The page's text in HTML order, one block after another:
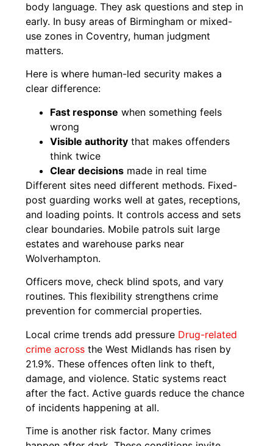
body language. They ask questions and step in
early. In busy areas of Birmingham or mixed-
use zones in Coventry, human judgment
matters.
Here is where human-led security makes a
clear difference:
Fast response when something feels
wrong
Visible authority that makes offenders
think twice
Clear decisions made in real time
Different sites need different methods. Fixed-
post guarding works well at gates, receptions,
and loading points. It controls access and sets
clear boundaries. Mobile patrols suit large
estates and warehouse parks near
Wolverhampton.
Officers move, check blind spots, and vary
routines. This flexibility strengthens crime
prevention for commercial properties.
Local crime trends add pressure Drug-related
crime across the West Midlands has risen by
21.9%. These offences often link to theft,
damage, and violence. Static systems react
after the fact. Active guards reduce the chance
of incidents happening at all.
Time is another risk factor. Many crimes